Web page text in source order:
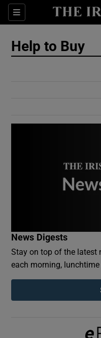
Sections
Help to Buy
News Digests
Stay on top of the latest
each morning, lunchtime